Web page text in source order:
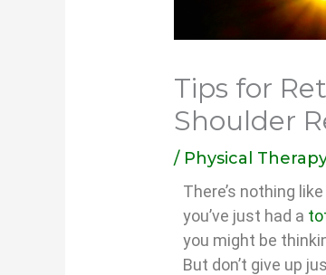
Tips for
Shoulder
/ Physical
There’s nothing
you’ve just had a
you might be
But don’t give up